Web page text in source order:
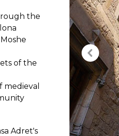
the
of the
Adret's